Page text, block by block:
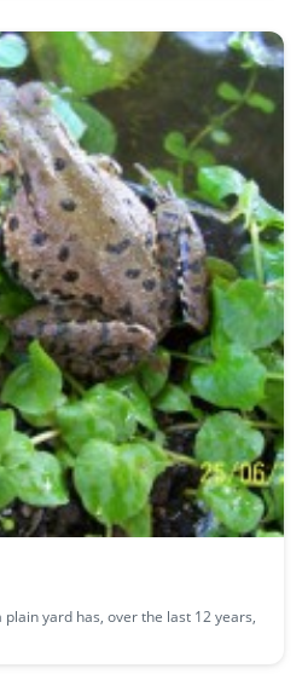
yard has, over the last 12 years,